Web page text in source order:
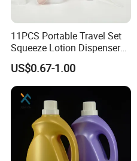
11PCS Portable Travel Set
Squeeze Lotion Dispenser
Refillable Bottle Leak Proof
Liquid Dispensers
US$0.67-1.00